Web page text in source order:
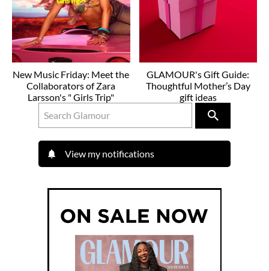
New Music Friday: Meet the
Collaborators of Zara
Larsson's " Girls Trip"
GLAMOUR's Gift Guide:
Thoughtful Mother’s Day
gift ideas
View my notifications